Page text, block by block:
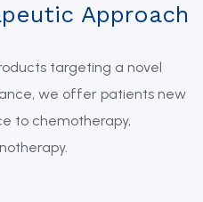
Approach
targeting a novel
we offer patients new
to chemotherapy,